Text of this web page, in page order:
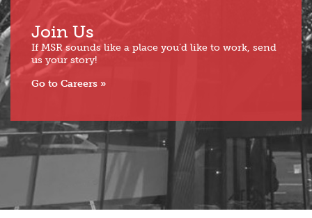
Join Us
If MSR sounds like a place you’d like to work, send
us your story!
Go to Careers